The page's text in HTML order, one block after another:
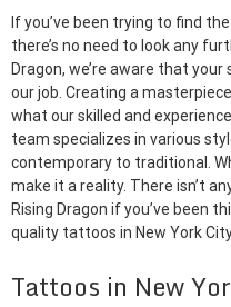
If you’ve been trying to find
there’s no need to look any
Dragon, we’re aware that
our job. Creating a
what our skilled and
team specializes in various
contemporary to traditional.
make it a reality. There isn’t
Rising Dragon if you’ve been
quality tattoos in New York
Tattoos in New